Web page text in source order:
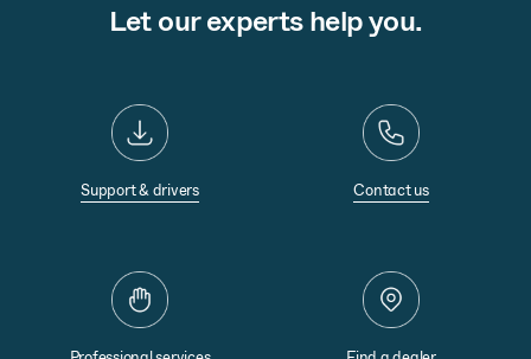
Let our experts help you.
Support & drivers Contact us